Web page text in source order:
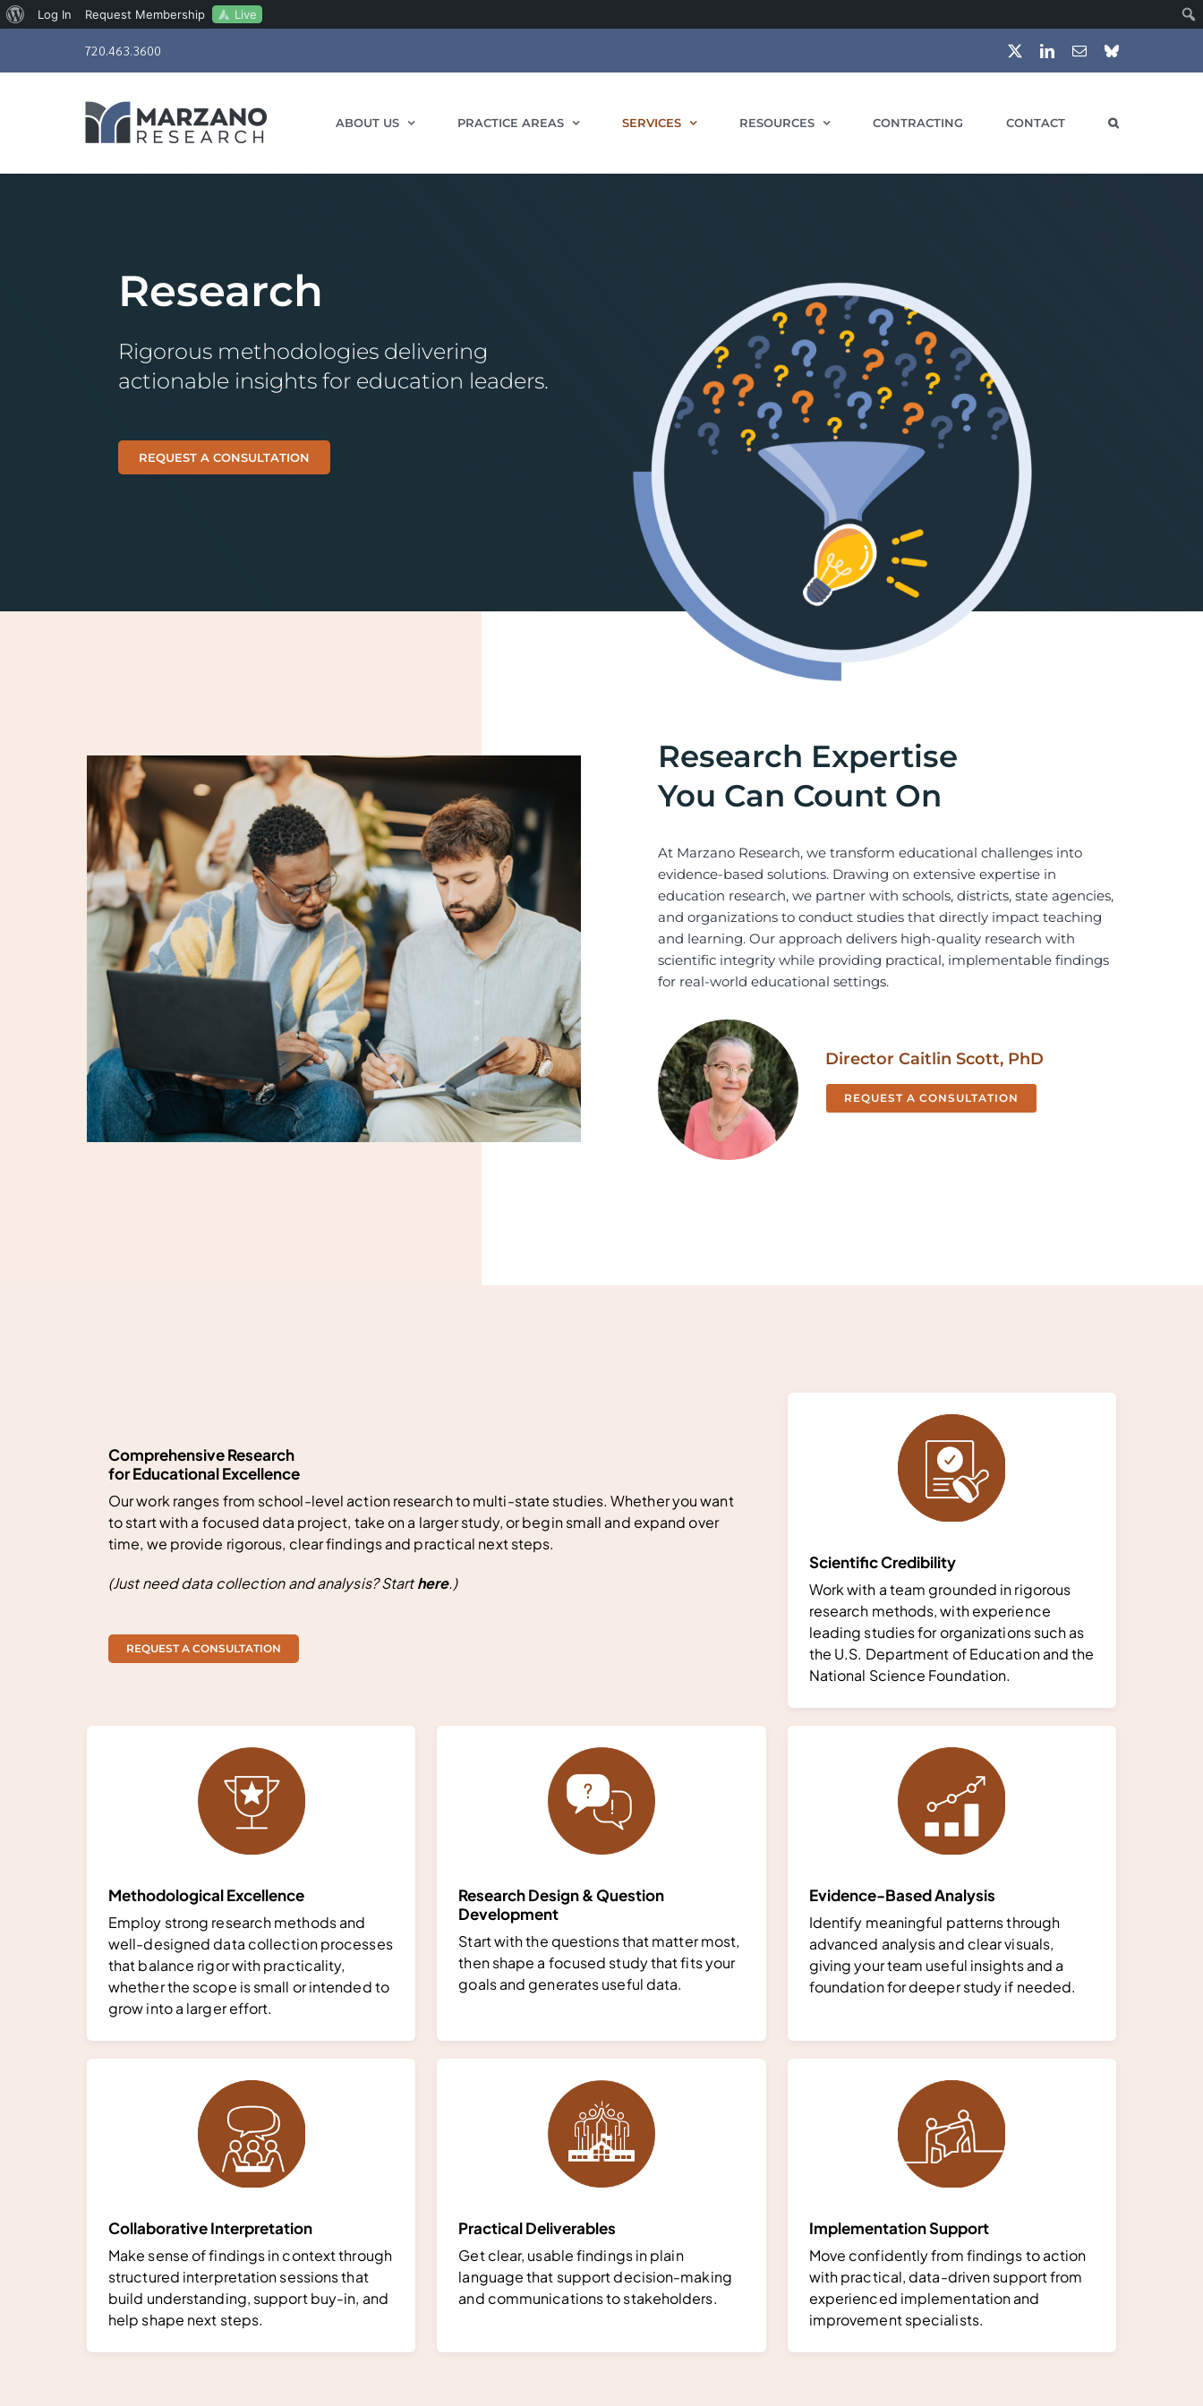
About
Log In Request Membership Live
720.463.3600 X LinkedIn
EmailBluesky
ABOUT US PRACTICE AREAS SERVICES RESOURCES CONTRACTING CONTACT
Research
Rigorous methodologies delivering
actionable insights for education leaders.
REQUEST A CONSULTATION
Research Expertise
You Can Count On
At Marzano Research, we transform educational challenges into
evidence-based solutions. Drawing on extensive expertise in
education research, we partner with schools, districts, state agencies,
and organizations to conduct studies that directly impact teaching
and learning. Our approach delivers high-quality research with
scientific integrity while providing practical, implementable findings
for real-world educational settings.
Director Caitlin Scott, PhD
REQUEST A CONSULTATION
Comprehensive Research
for Educational Excellence
Our work ranges from school-level action research to multi-state studies. Whether you want
to start with a focused data project, take on a larger study, or begin small and expand over
time, we provide rigorous, clear findings and practical next steps.
(Just need data collection and analysis?Starthere.)
REQUEST A CONSULTATION
Scientific Credibility
Work with a team grounded in rigorous
research methods, with experience
leading studies for organizations such as
the U.S. Department of Education and the
National Science Foundation.
Methodological Excellence
Employ strong research methods and
well-designed data collection processes
that balance rigor with practicality,
whether the scope is small or intended to
grow into a larger effort.
Research Design & Question
Development
Start with the questions that matter most,
then shape a focused study that fits your
goals and generates useful data.
Evidence-Based Analysis
Identify meaningful patterns through
advanced analysis and clear visuals,
giving your team useful insights and a
foundation for deeper study if needed.
Collaborative Interpretation
Make sense of findings in context through
structured interpretation sessions that
build understanding, support buy-in, and
help shape next steps.
Practical Deliverables
Get clear, usable findings in plain
language that support decision-making
and communications to stakeholders.
Implementation Support
Move confidently from findings to action
with practical, data-driven support from
experienced implementation and
improvement specialists.